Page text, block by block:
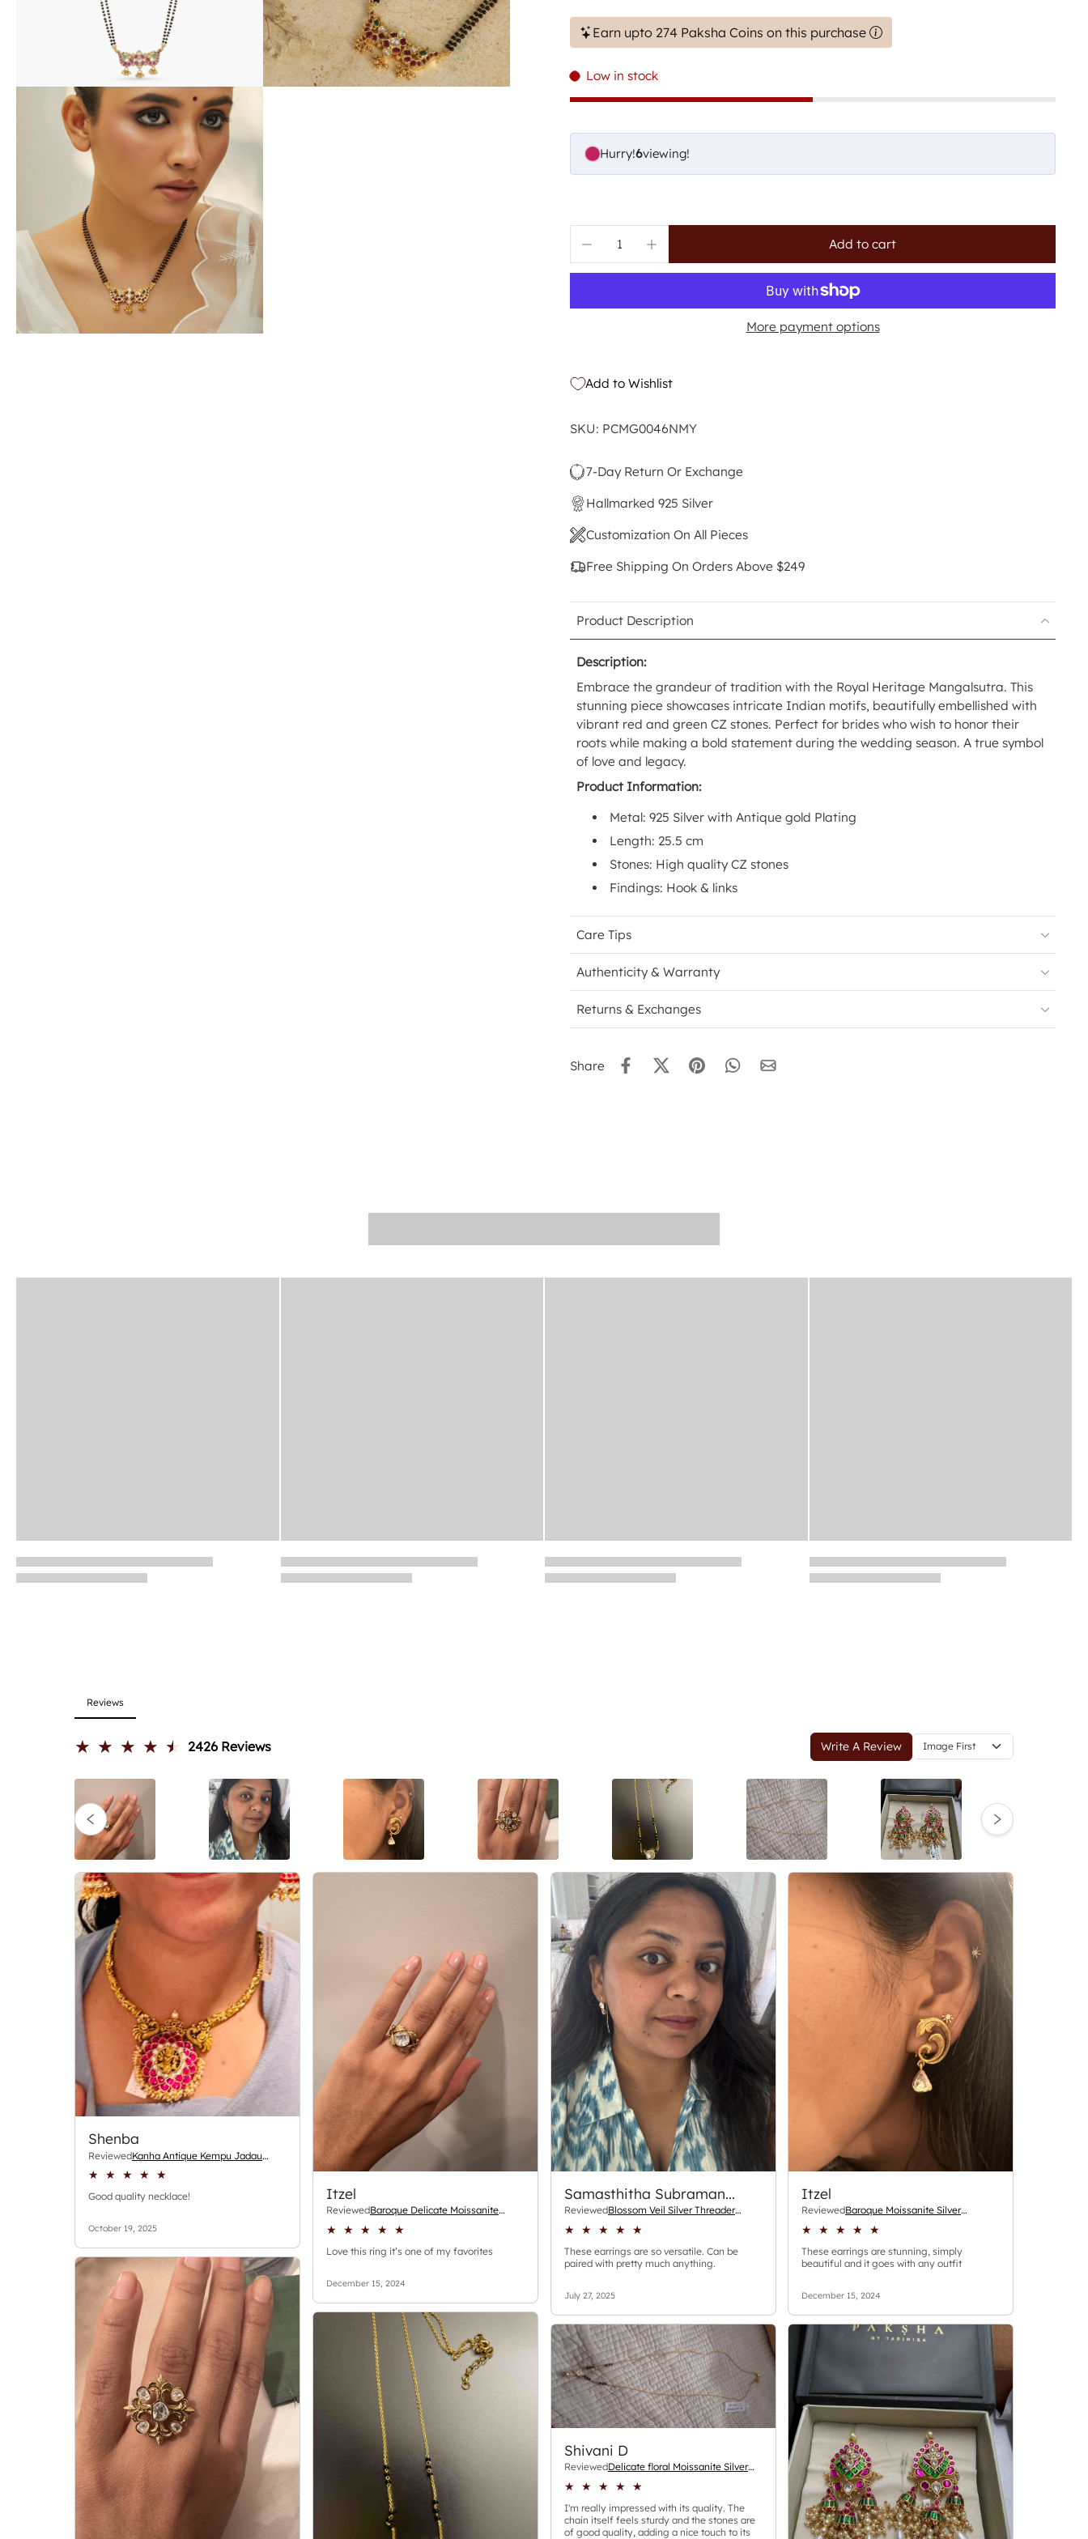
Earn upto 274 Paksha Coins on this purchase
Low in stock
Hurry!8viewing!
Add to cart
More payment options
Add to Wishlist
SKU: PCMG0046NMY
7-Day Return Or Exchange
Hallmarked 925 Silver
Customization On All Pieces
Free Shipping On Orders Above $249
Product Description
Description:
Embrace the grandeur of tradition with the Royal Heritage Mangalsutra. This
stunning piece showcases intricate Indian motifs, beautifully embellished with
vibrant red and green CZ stones. Perfect for brides who wish to honor their
roots while making a bold statement during the wedding season. A true symbol
of love and legacy.
Product Information:
Metal: 925 Silver with Antique gold Plating
Length: 25.5 cm
Stones: High quality CZ stones
Findings: Hook & links
Care Tips
Authenticity & Warranty
Returns & Exchanges
Share